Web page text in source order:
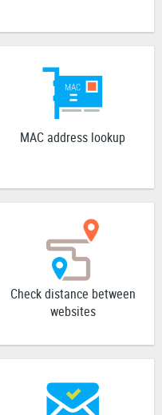
MAC address lookup
Check distance between
websites